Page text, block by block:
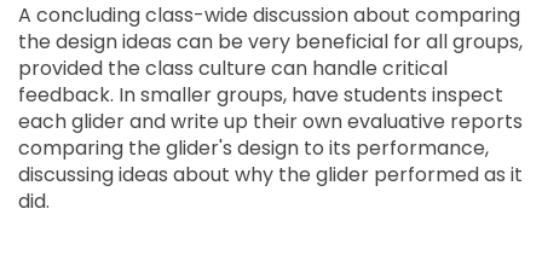
A concluding class-wide discussion about comparing
the design ideas can be very beneficial for all groups,
provided the class culture can handle critical
feedback. In smaller groups, have students inspect
each glider and write up their own evaluative reports
comparing the glider's design to its performance,
discussing ideas about why the glider performed as it
did.